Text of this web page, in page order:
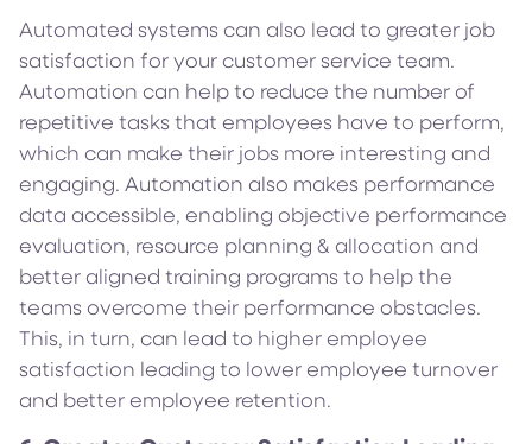
Automated systems can also lead to greater job
satisfaction for your customer service team.
Automation can help to reduce the number of
repetitive tasks that employees have to perform,
which can make their jobs more interesting and
engaging. Automation also makes performance
data accessible, enabling objective performance
evaluation, resource planning & allocation and
better aligned training programs to help the
teams overcome their performance obstacles.
This, in turn, can lead to higher employee
satisfaction leading to lower employee turnover
and better employee retention.